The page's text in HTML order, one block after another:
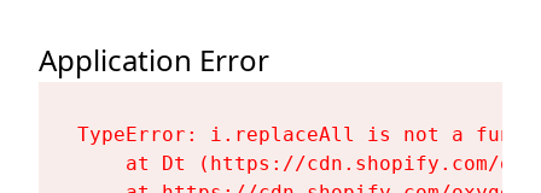
Application Error
TypeError: i.replaceAll is not a
at Dt (https://cdn.shopify.com/